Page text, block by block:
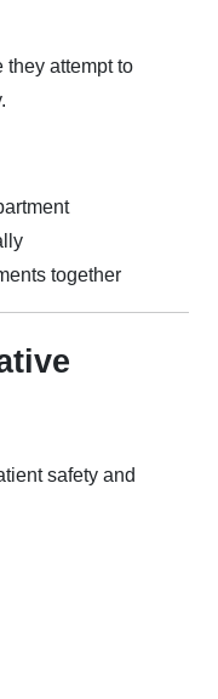
they attempt to
together
safety and